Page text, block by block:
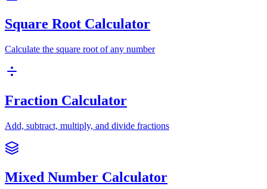
Square Root Calculator
Calculate the square root of any number
Fraction Calculator
Add, subtract, multiply, and divide fractions
Mixed Number Calculator